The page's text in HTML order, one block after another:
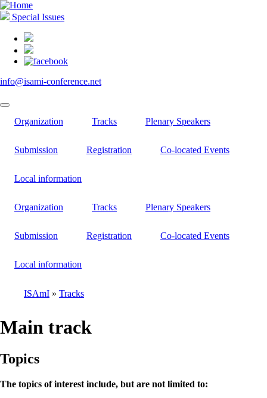
Skip
to
content
Special Issues
info@isami-conference.net
Organization Tracks Plenary Speakers
Submission Registration Co-located Events
Local information
Organization Tracks Plenary Speakers
Submission Registration Co-located Events
Local information
ISAmI Tracks
Main track
Topics
The topics of interest include, but are not limited to: